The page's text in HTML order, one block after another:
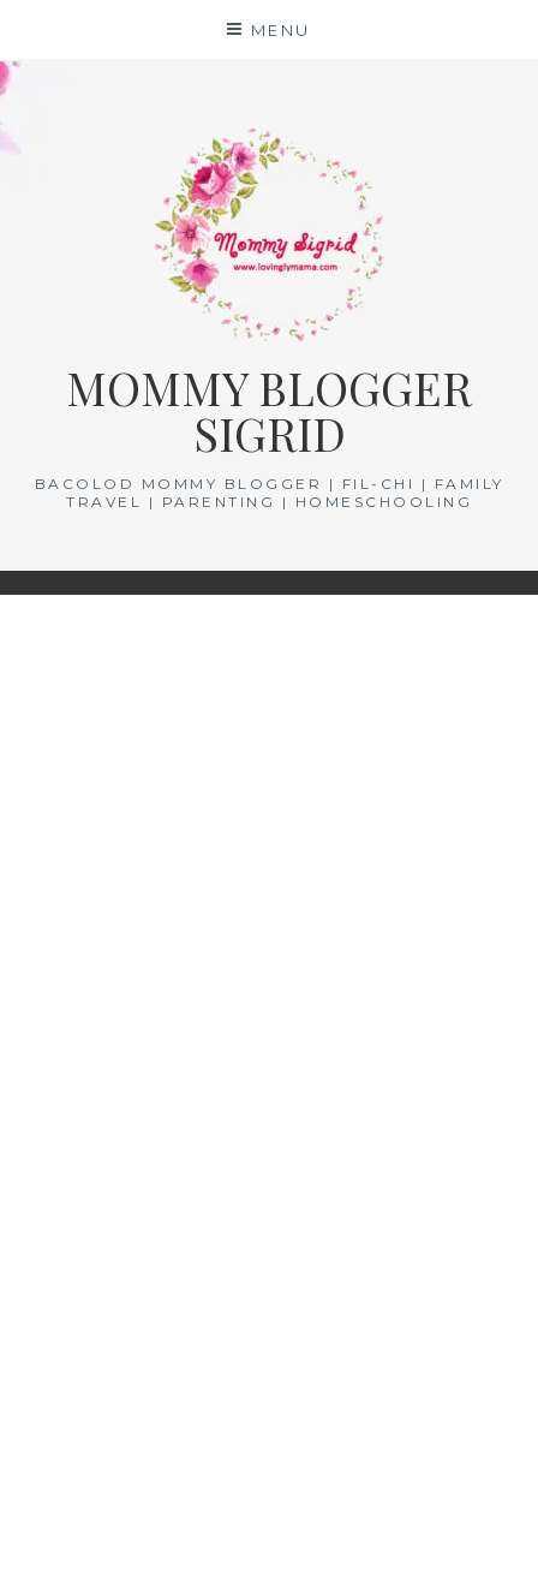
content
MENU
MOMMY BLOGGER
SIGRID
BACOLOD MOMMY BLOGGER | FIL-CHI | FAMILY
TRAVEL | PARENTING | HOMESCHOOLING